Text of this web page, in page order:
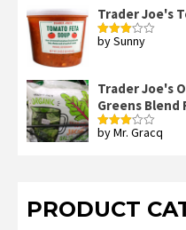
Trader Joe's
Rated
by Sunny
Trader Joe's
Greens Blend
Rated
by Mr. Gracq
PRODUCT